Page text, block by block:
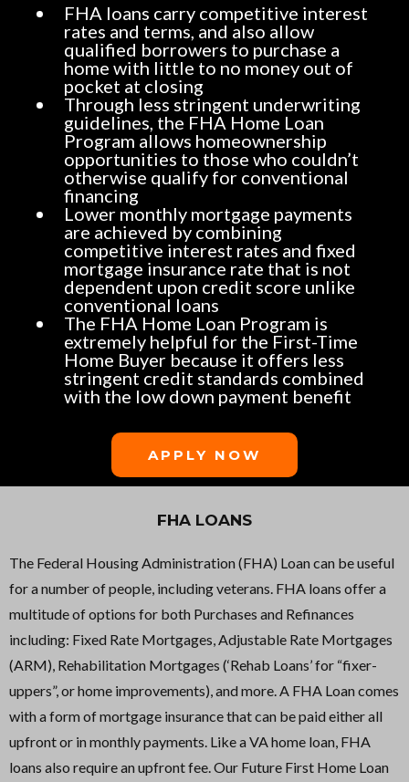
FHA loans carry competitive interest
rates and terms, and also allow
qualified borrowers to purchase a
home with little to no money out of
pocket at closing
Through less stringent underwriting
guidelines, the FHA Home Loan
Program allows homeownership
opportunities to those who couldn’t
otherwise qualify for conventional
financing
Lower monthly mortgage payments
are achieved by combining
competitive interest rates and fixed
mortgage insurance rate that is not
dependent upon credit score unlike
conventional loans
The FHA Home Loan Program is
extremely helpful for the First-Time
Home Buyer because it offers less
stringent credit standards combined
with the low down payment benefit
APPLY NOW
FHA LOANS
The Federal Housing Administration (FHA) Loan can be useful
for a number of people, including veterans. FHA loans offer a
multitude of options for both Purchases and Refinances
including: Fixed Rate Mortgages, Adjustable Rate Mortgages
(ARM), Rehabilitation Mortgages (‘Rehab Loans’ for “fixer-
uppers”, or home improvements), and more. A FHA Loan comes
with a form of mortgage insurance that can be paid either all
upfront or in monthly payments. Like a VA home loan, FHA
loans also require an upfront fee. Our Future First Home Loan